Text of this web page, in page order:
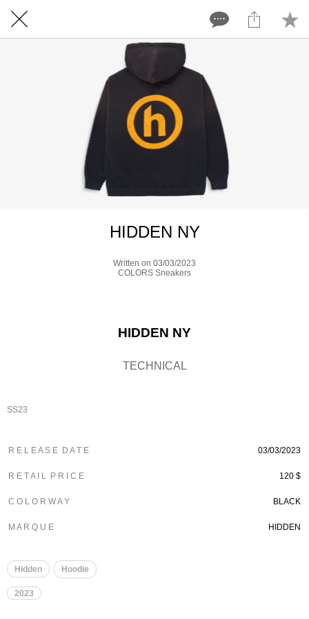
HIDDEN NY
Written on 03/03/2023
COLORS Sneakers
HIDDEN NY
TECHNICAL
SS23
R E L E A S E D A T E 03/03/2023
R E T A I L P R I C E 120 $
C O L O R W A Y BLACK
M A R Q U E HIDDEN
Hidden Hoodie
2023